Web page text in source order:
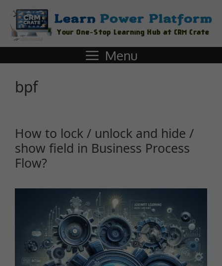
Menu
bpf
How to lock / unlock and hide /
show field in Business Process
Flow?